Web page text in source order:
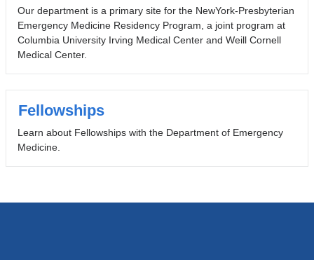
Our department is a primary site for the NewYork-Presbyterian
Emergency Medicine Residency Program, a joint program at
Columbia University Irving Medical Center and Weill Cornell
Medical Center.
Fellowships
Learn about Fellowships with the Department of Emergency
Medicine.